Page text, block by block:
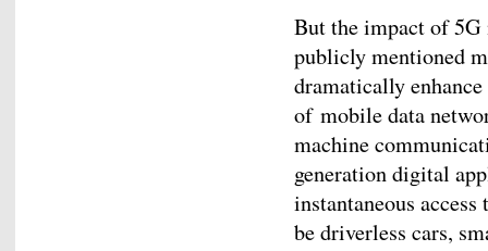
But the impact of
publicly mentioned
dramatically
of mobile data
machine
generation digital
instantaneous
be driverless cars,